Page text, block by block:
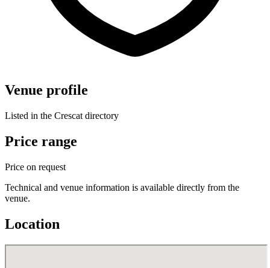
Venue profile
Listed in the Crescat directory
Price range
Price on request
Technical and venue information is available directly from the
venue.
Location